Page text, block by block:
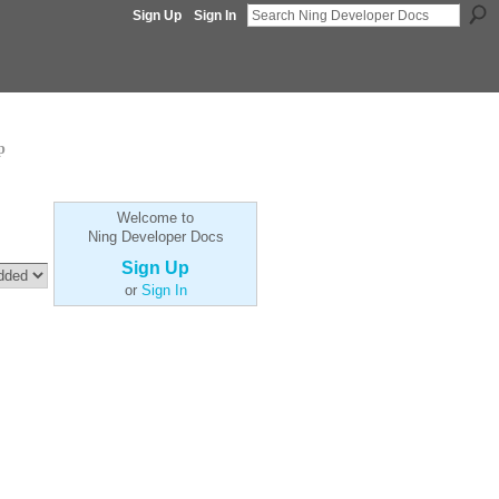
Sign Up Sign In
Welcome to
Ning Developer Docs
Sign Up
or Sign In